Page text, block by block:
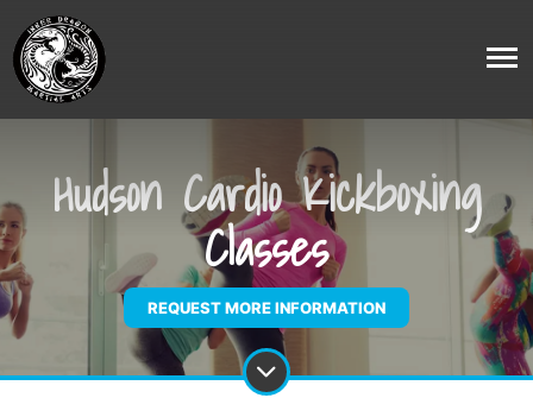
Hudson Cardio Kickboxing
Classes
REQUEST MORE INFORMATION